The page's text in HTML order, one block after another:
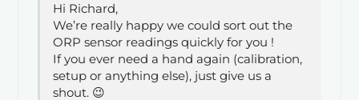
Hi Richard,
We’re really happy we could sort out the
ORP sensor readings quickly for you !
If you ever need a hand again (calibration,
setup or anything else), just give us a
shout. 😉